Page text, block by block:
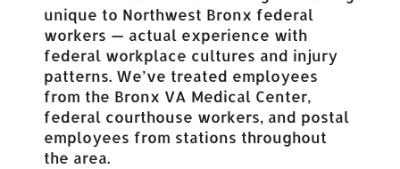
unique to Northwest Bronx federal
workers — actual experience with
federal workplace cultures and injury
patterns. We’ve treated employees
from the Bronx VA Medical Center,
federal courthouse workers, and postal
employees from stations throughout
the area.